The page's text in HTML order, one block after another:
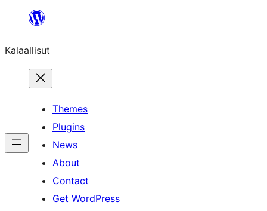
content
Kalaallisut
Themes
Plugins
News
About
Contact
Get WordPress